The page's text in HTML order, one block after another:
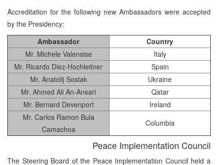
Accreditation for the following new Ambassadors were accepted
by the Presidency:
Ambassador
Country
Mr. Michele Valensise
Italy
Mr. Ricardo Diez-Hochleitner
Spain
Mr. Anatolij Sostak
Ukraine
Mr. Ahmed Ali An-Ansari
Qatar
Mr. Bernard Devenport
Ireland
Mr. Carlos Ramon Bula
Camachoa
Columbia
Peace Implementation Council
The Steering Board of the Peace Implementation Council held a